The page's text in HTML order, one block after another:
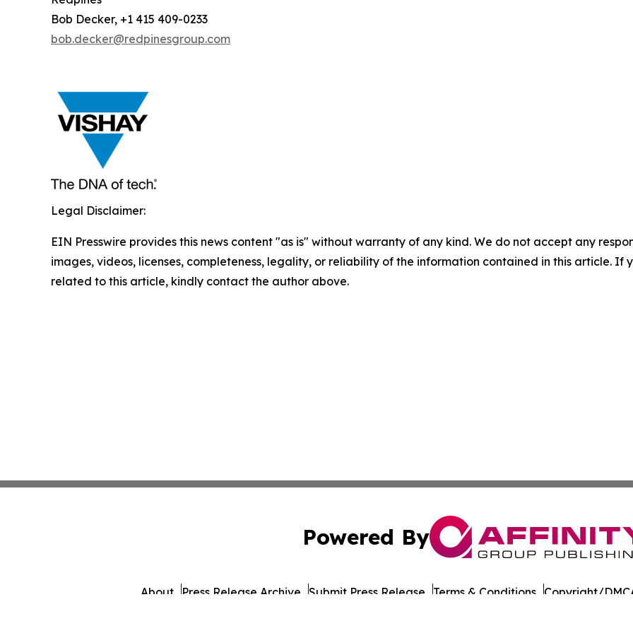
Bob Decker, +1 415 409-0233
bob.decker@redpinesgroup.com
Legal Disclaimer:
EIN Presswire provides this news content "as is" without warranty of any kind. We do not accept any
images, videos, licenses, completeness, legality, or reliability of the information contained in this article. If
related to this article, kindly contact the author above.
Powered By
About Press Release Archive Submit Press Release Terms & Conditions Copyright/